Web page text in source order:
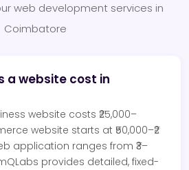
web development services in
Coimbatore
a website cost in
website costs ₹25,000–
website starts at ₹50,000–₹2
application ranges from ₹3–
provides detailed, fixed-